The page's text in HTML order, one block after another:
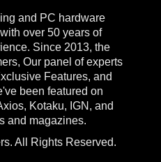
and PC hardware
over 50 years of
Since 2013, the
Our panel of experts
Features, and
been featured on
Kotaku, IGN, and
and magazines.
All Rights Reserved.